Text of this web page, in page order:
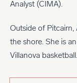
Analyst (CIMA).
Outside of Pitcairn,
the shore. She is
Villanova basketball.